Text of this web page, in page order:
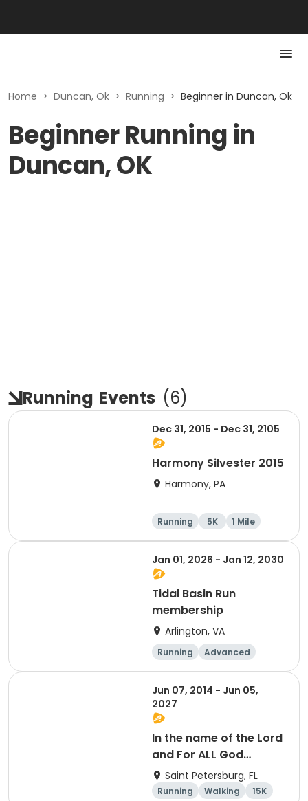
Home > Duncan, Ok > Running > Beginner in Duncan, Ok
Beginner Running in
Duncan, OK
Running Events (6)
Dec 31, 2015 - Dec 31, 2105
Harmony Silvester 2015
Harmony, PA
Running 5K
1 Mile
Advanced
Jan 01, 2026 - Jan 12, 2030
Tidal Basin Run
membership
Arlington, VA
Running
Advanced
Beginner
Intermediate
Jun 07, 2014 - Jun 05,
2027
In the name of the Lord
and For ALL God
Continues To Provide
Saint Petersburg, FL
Running Walking
15K